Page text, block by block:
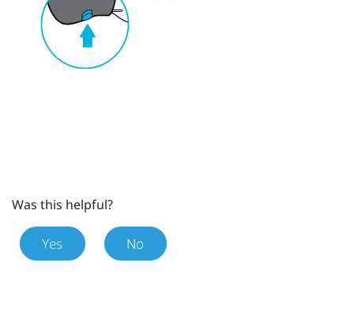
Was this helpful?
Yes No